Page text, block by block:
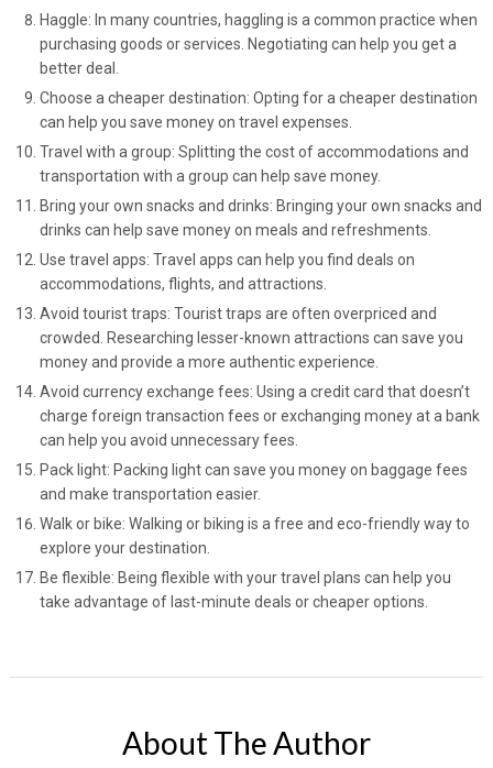
Haggle: In many countries, haggling is a common practice when
purchasing goods or services. Negotiating can help you get a
better deal.
Choose a cheaper destination: Opting for a cheaper destination
can help you save money on travel expenses.
Travel with a group: Splitting the cost of accommodations and
transportation with a group can help save money.
Bring your own snacks and drinks: Bringing your own snacks and
drinks can help save money on meals and refreshments.
Use travel apps: Travel apps can help you find deals on
accommodations, flights, and attractions.
Avoid tourist traps: Tourist traps are often overpriced and
crowded. Researching lesser-known attractions can save you
money and provide a more authentic experience.
Avoid currency exchange fees: Using a credit card that doesn’t
charge foreign transaction fees or exchanging money at a bank
can help you avoid unnecessary fees.
Pack light: Packing light can save you money on baggage fees
and make transportation easier.
Walk or bike: Walking or biking is a free and eco-friendly way to
explore your destination.
Be flexible: Being flexible with your travel plans can help you
take advantage of last-minute deals or cheaper options.
About The Author